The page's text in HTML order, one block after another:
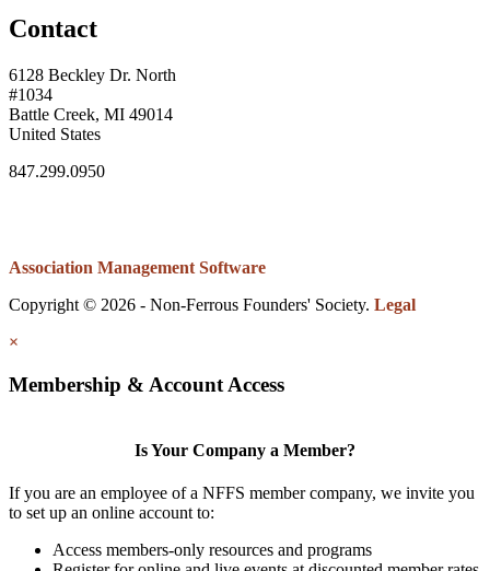
Contact
6128 Beckley Dr. North
#1034
Battle Creek, MI 49014
United States
847.299.0950
Association Management Software
Copyright © 2026 - Non-Ferrous Founders' Society. Legal
×
Membership & Account Access
Is Your Company a Member?
If you are an employee of a NFFS member company, we invite you
to set up an online account to:
Access members-only resources and programs